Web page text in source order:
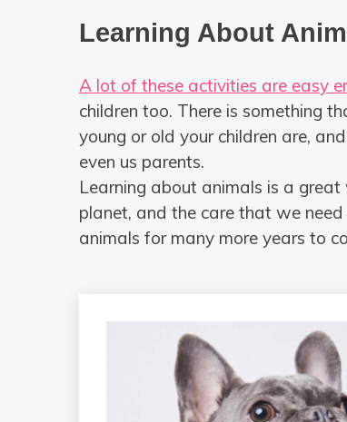
Learning About
A lot of these activities are easy
children too. There is something
young or old your children are,
even us parents.
Learning about animals is a
planet, and the care that we
animals for many more years to